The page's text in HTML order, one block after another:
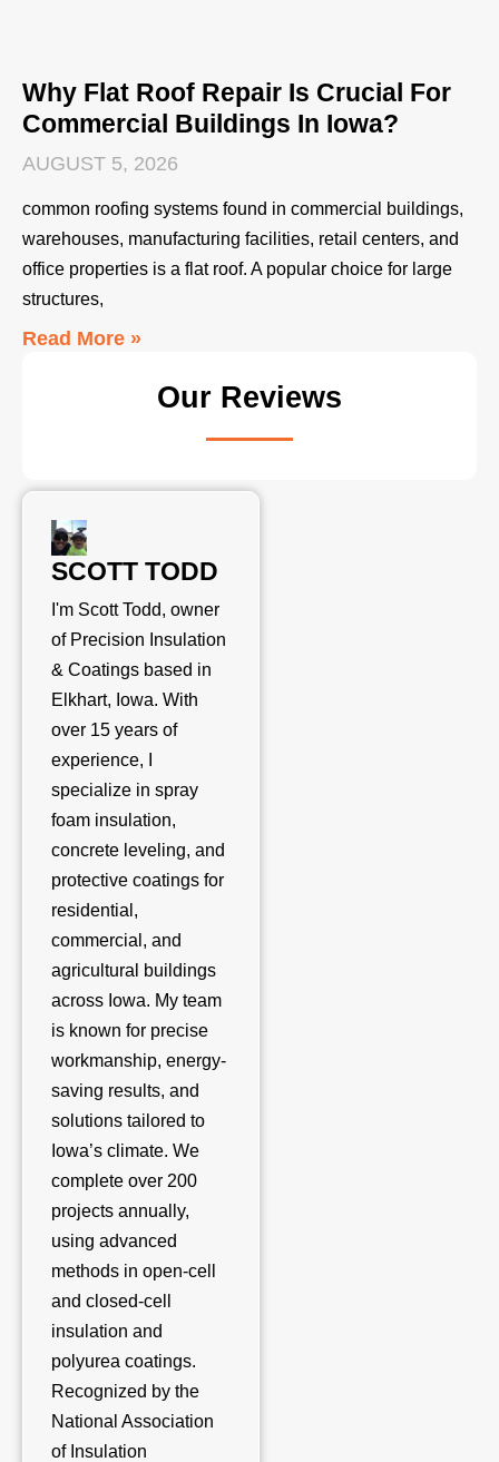
Why Flat Roof Repair Is Crucial For
Commercial Buildings In Iowa?
AUGUST 5, 2026
common roofing systems found in commercial buildings,
warehouses, manufacturing facilities, retail centers, and
office properties is a flat roof. A popular choice for large
structures,
Read More »
Our Reviews
SCOTT TODD
I'm Scott Todd, owner
of Precision Insulation
& Coatings based in
Elkhart, Iowa. With
over 15 years of
experience, I
specialize in spray
foam insulation,
concrete leveling, and
protective coatings for
residential,
commercial, and
agricultural buildings
across Iowa. My team
is known for precise
workmanship, energy-
saving results, and
solutions tailored to
Iowa’s climate. We
complete over 200
projects annually,
using advanced
methods in open-cell
and closed-cell
insulation and
polyurea coatings.
Recognized by the
National Association
of Insulation